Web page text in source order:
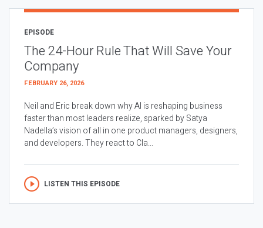
EPISODE
The 24-Hour Rule That Will Save Your
Company
FEBRUARY 26, 2026
Neil and Eric break down why AI is reshaping business
faster than most leaders realize, sparked by Satya
Nadella’s vision of all in one product managers, designers,
and developers. They react to Cla...
LISTEN THIS EPISODE